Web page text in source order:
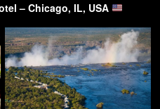
– Chicago, IL, USA